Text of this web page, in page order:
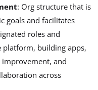
: Org structure that is
goals and facilitates
roles and
platform, building apps,
and
across